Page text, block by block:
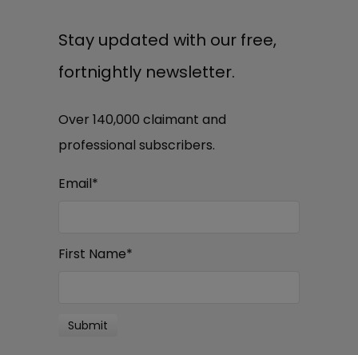
Stay updated with our free,
fortnightly newsletter.
Over 140,000 claimant and
professional subscribers.
Email*
First Name*